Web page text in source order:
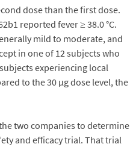
dose than the first dose.
reported fever ≥ 38.0 °C.
mild to moderate, and
in one of 12 subjects who
experiencing local
to the 30 µg dose level, the
two companies to determine
and efficacy trial. That trial